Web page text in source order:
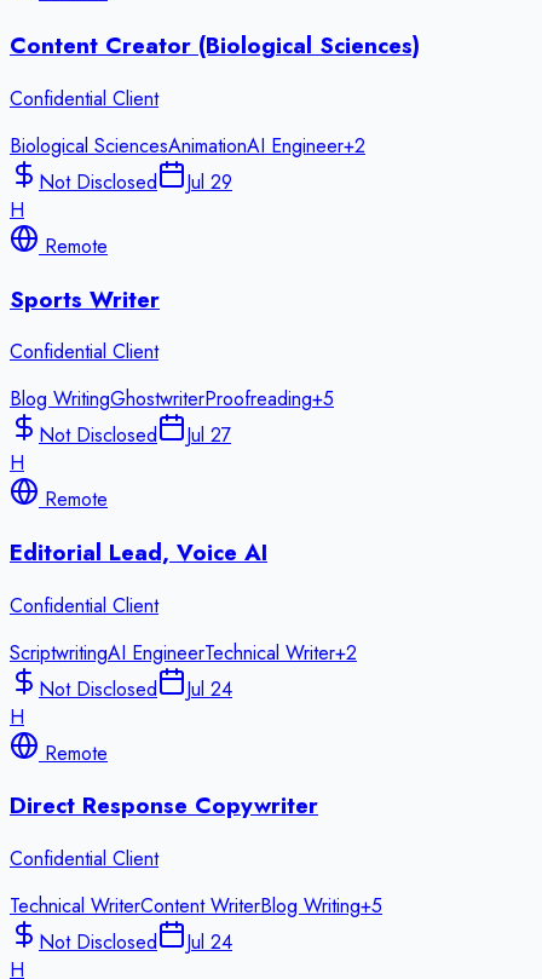
Content Creator (Biological Sciences)
Confidential Client
Biological SciencesAnimationAI Engineer+2
Not Disclosed
Jul 29
H
Remote
Sports Writer
Confidential Client
Blog WritingGhostwriterProofreading+5
Not Disclosed
Jul 27
H
Remote
Editorial Lead, Voice AI
Confidential Client
ScriptwritingAI EngineerTechnical Writer+2
Not Disclosed
Jul 24
H
Remote
Direct Response Copywriter
Confidential Client
Technical WriterContent WriterBlog Writing+5
Not Disclosed
Jul 24
H